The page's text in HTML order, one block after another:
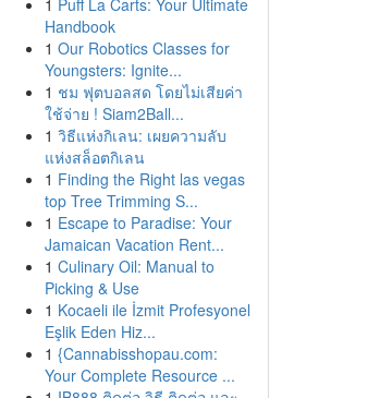
1 Puff La Carts: Your Ultimate
Handbook
1 Our Robotics Classes for
Youngsters: Ignite...
1 ชม ฟุตบอลสด โดยไม่เสียค่า
ใช้จ่าย ! Siam2Ball...
1 วิธีแห่งกิเลน: เผยความลับ
แห่งสล็อตกิเลน
1 Finding the Right las vegas
top Tree Trimming S...
1 Escape to Paradise: Your
Jamaican Vacation Rent...
1 Culinary Oil: Manual to
Picking & Use
1 Kocaeli ile İzmit Profesyonel
Eşlik Eden Hiz...
1 {Cannabisshopau.com:
Your Complete Resource ...